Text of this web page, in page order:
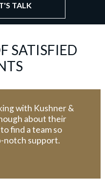
TALK
SATISFIED
with Kushner &
about their
find a team so
notch support.